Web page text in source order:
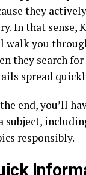
they
In that sense,
walk you
they search
spread
end, you’ll
subject,
responsibly.